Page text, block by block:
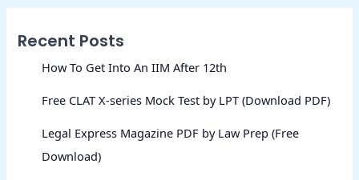
Recent Posts
How To Get Into An IIM After 12th
Free CLAT X-series Mock Test by LPT (Download PDF)
Legal Express Magazine PDF by Law Prep (Free
Download)